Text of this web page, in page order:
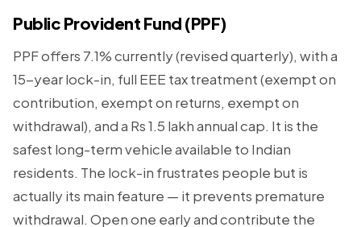
Public Provident Fund (PPF)
PPF offers 7.1% currently (revised quarterly), with a
15-year lock-in, full EEE tax treatment (exempt on
contribution, exempt on returns, exempt on
withdrawal), and a Rs 1.5 lakh annual cap. It is the
safest long-term vehicle available to Indian
residents. The lock-in frustrates people but is
actually its main feature — it prevents premature
withdrawal. Open one early and contribute the